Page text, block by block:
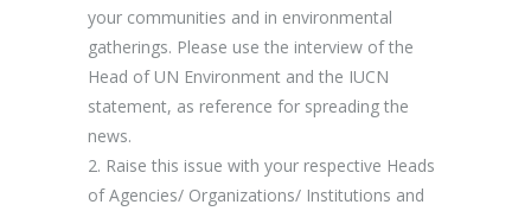
your communities and in environmental
gatherings. Please use the interview of the
Head of UN Environment and the IUCN
statement, as reference for spreading the
news.
2. Raise this issue with your respective Heads
of Agencies/ Organizations/ Institutions and